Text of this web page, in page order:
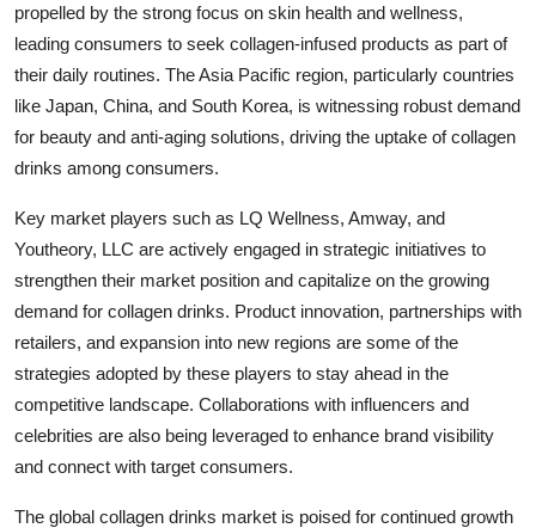
propelled by the strong focus on skin health and wellness,
leading consumers to seek collagen-infused products as part of
their daily routines. The Asia Pacific region, particularly countries
like Japan, China, and South Korea, is witnessing robust demand
for beauty and anti-aging solutions, driving the uptake of collagen
drinks among consumers.
Key market players such as LQ Wellness, Amway, and
Youtheory, LLC are actively engaged in strategic initiatives to
strengthen their market position and capitalize on the growing
demand for collagen drinks. Product innovation, partnerships with
retailers, and expansion into new regions are some of the
strategies adopted by these players to stay ahead in the
competitive landscape. Collaborations with influencers and
celebrities are also being leveraged to enhance brand visibility
and connect with target consumers.
The global collagen drinks market is poised for continued growth